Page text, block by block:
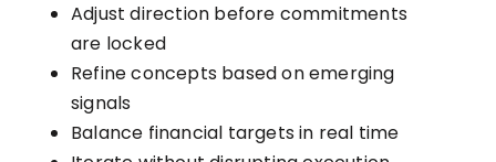
Adjust direction before commitments
are locked
Refine concepts based on emerging
signals
Balance financial targets in real time